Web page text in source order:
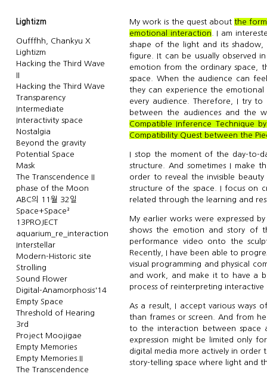
Lightizm
Oufffhh, Chankyu X
Lightizm
Hacking the Third Wave
II
Hacking the Third Wave
Transparency
Intermediate
Interactivity space
Nostalgia
Beyond the gravity
Potential Space
Mask
The Transcendence II
phase of the Moon
ABC의 11월 32일
Space+Space²
13PROJECT
aquarium_re_interaction
Interstellar
Modern-Historic site
Strolling
Sound Flower
Digital-Anamorphosis'14
Empty Space
Threshold of Hearing
3rd
Project Moojigae
Empty Memories
Empty Memories.II
The Transcendence
My work is the quest aboutthe
emotional interaction . I am
shape of the light and its
figure. It can be usually observed
emotion from the ordinary space,
space. When the audience can
they can experience the
every audience. Therefore, I try
between the audiences and the
Compatible Inference Technique
Compatibility Quest between the
I stop the moment of the day-to-
structure. And sometimes I make
order to reveal the invisible
structure of the space. I focus on
related through the learning and
My earlier works were expressed
shows the emotion and story of
performance video onto the
Recently, I have been able to
visual programming and physical
and work, and make it to have a
process of reinterpreting interactive
As a result, I accept various ways
than frames or screen. And from
to the interaction between space
expression might be limited only
digital media more actively in order
story-telling space where light and